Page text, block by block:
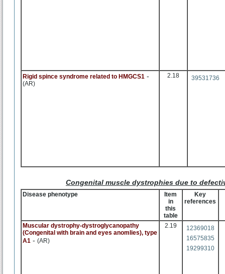
Rigid spince syndrome related to HMGCS1 -
(AR)
2.18 39531736
Congenital muscle dystrophies due to
Disease phenotype
Item
in
this
table
Key
references
Muscular dystrophy-dystroglycanopathy
(Congenital with brain and eyes anomlies), type
A1 - (AR)
2.19
12369018
16575835
19299310